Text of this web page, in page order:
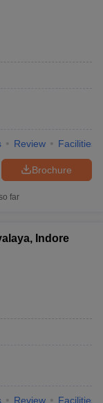
Review Facilities
Brochure
far
Indore
Review Facilities